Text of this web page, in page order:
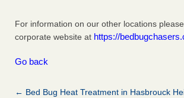
For information on our other locations
corporate website at https://
Go back
← Bed Bug Heat Treatment in Hasbrouck